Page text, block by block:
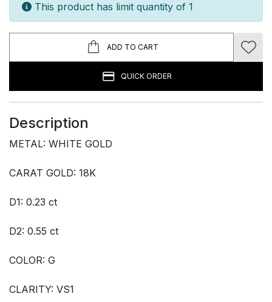
This product has limit quantity of 1
ADD TO CART
QUICK ORDER
Description
METAL: WHITE GOLD
CARAT GOLD: 18K
D1: 0.23 ct
D2: 0.55 ct
COLOR: G
CLARITY: VS1